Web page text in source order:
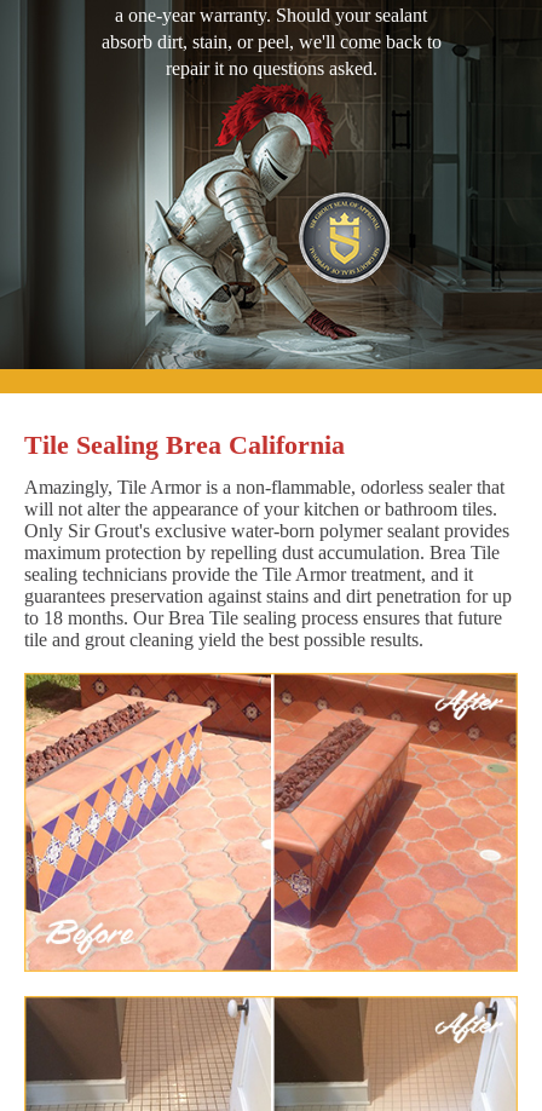
a one-year warranty. Should your sealant
absorb dirt, stain, or peel, we'll come back to
repair it no questions asked.
Tile Sealing Brea California
Amazingly, Tile Armor is a non-flammable, odorless sealer that
will not alter the appearance of your kitchen or bathroom tiles.
Only Sir Grout's exclusive water-born polymer sealant provides
maximum protection by repelling dust accumulation. Brea Tile
sealing technicians provide the Tile Armor treatment, and it
guarantees preservation against stains and dirt penetration for up
to 18 months. Our Brea Tile sealing process ensures that future
tile and grout cleaning yield the best possible results.